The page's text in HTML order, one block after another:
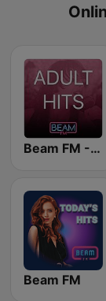
Beam FM - Adult Hits
Beam FM